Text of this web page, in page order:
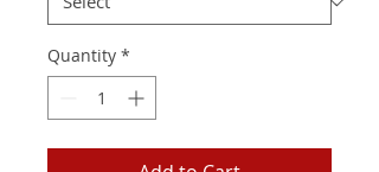
Quantity *